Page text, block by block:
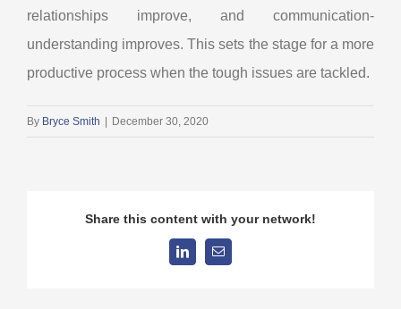
relationships improve, and communication-
understanding improves. This sets the stage for a more
productive process when the tough issues are tackled.
By Bryce Smith | December 30, 2020
Share this content with your network!
LinkedInEmail